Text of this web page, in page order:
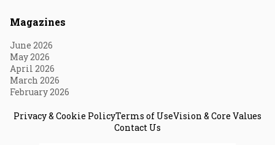
Magazines
June 2026
May 2026
April 2026
March 2026
February 2026
Privacy & Cookie PolicyTerms of UseVision & Core Values
Contact Us